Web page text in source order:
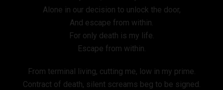
Alone in our decision to unlock the door,
And escape from within.
For only death is my life.
Escape from within.
From terminal living, cutting me, low in my prime.
Contract of death, silent screams beg to be signed.